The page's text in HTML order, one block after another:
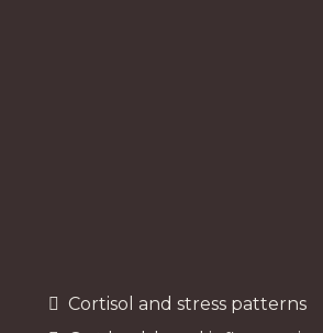
Cortisol and stress patterns